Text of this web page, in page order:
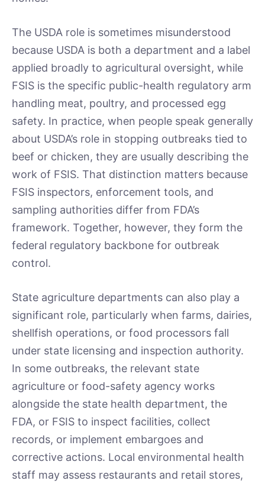
The USDA role is sometimes misunderstood
because USDA is both a department and a label
applied broadly to agricultural oversight, while
FSIS is the specific public-health regulatory arm
handling meat, poultry, and processed egg
safety. In practice, when people speak generally
about USDA’s role in stopping outbreaks tied to
beef or chicken, they are usually describing the
work of FSIS. That distinction matters because
FSIS inspectors, enforcement tools, and
sampling authorities differ from FDA’s
framework. Together, however, they form the
federal regulatory backbone for outbreak
control.
State agriculture departments can also play a
significant role, particularly when farms, dairies,
shellfish operations, or food processors fall
under state licensing and inspection authority.
In some outbreaks, the relevant state
agriculture or food-safety agency works
alongside the state health department, the
FDA, or FSIS to inspect facilities, collect
records, or implement embargoes and
corrective actions. Local environmental health
staff may assess restaurants and retail stores,